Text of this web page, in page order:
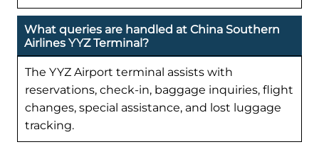
What queries are handled at China Southern
Airlines YYZ Terminal?
The YYZ Airport terminal assists with
reservations, check-in, baggage inquiries, flight
changes, special assistance, and lost luggage
tracking.